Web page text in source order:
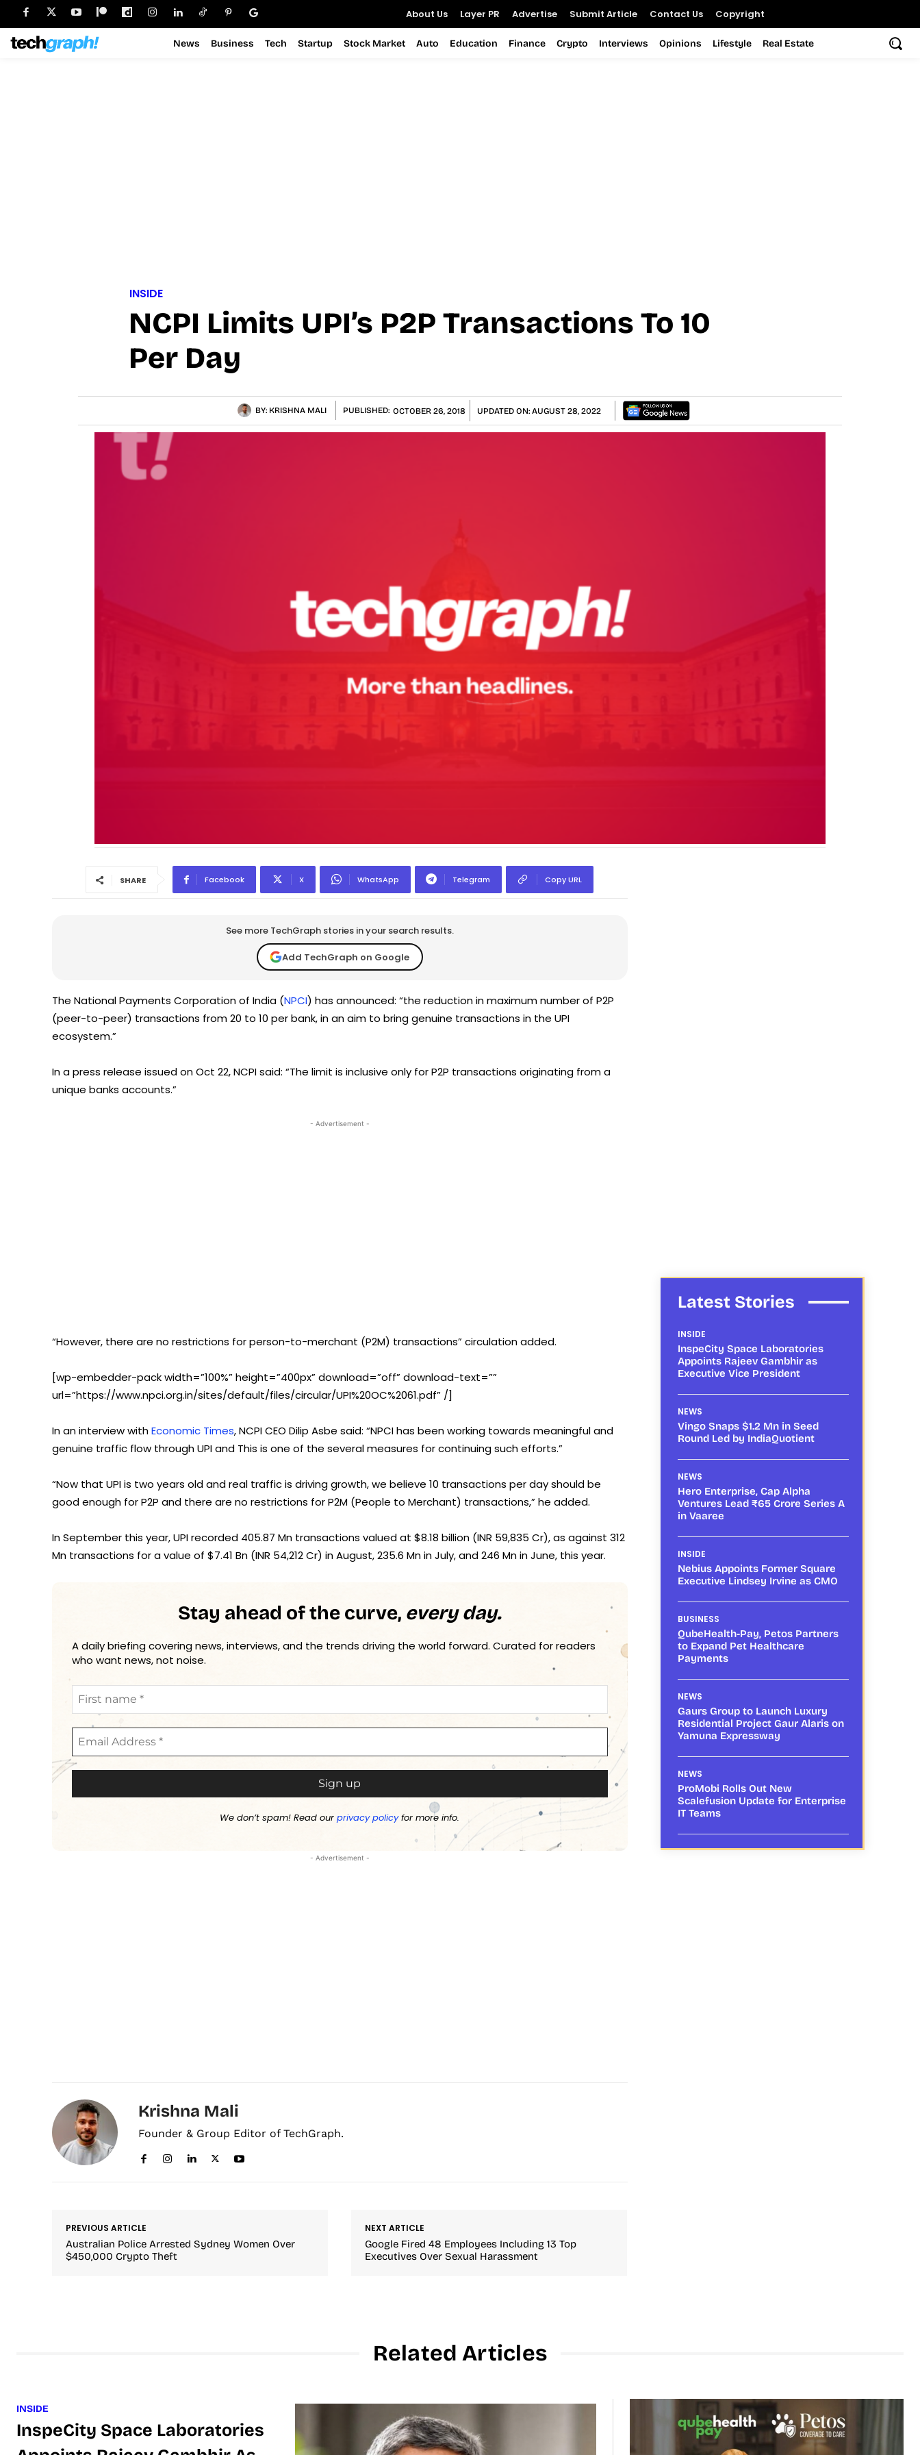
About Us Layer PR Advertise Submit Article Contact Us Copyright
News Business Tech Startup Stock Market Auto Education Finance Crypto Interviews Opinions Lifestyle Real Estate
INSIDE
NCPI Limits UPI’s P2P Transactions To 10
Per Day
BY: KRISHNA MALI PUBLISHED: OCTOBER 26, 2018 UPDATED ON: AUGUST 28, 2022
SHARE Facebook X WhatsApp Telegram Copy URL
See more TechGraph stories in your search results.
Add TechGraph on Google
The National Payments Corporation of India (NPCI) has announced: “the reduction in maximum number of P2P
(peer-to-peer) transactions from 20 to 10 per bank, in an aim to bring genuine transactions in the UPI
ecosystem.”
In a press release issued on Oct 22, NCPI said: “The limit is inclusive only for P2P transactions originating from a
unique banks accounts.”
- Advertisement -
“However, there are no restrictions for person-to-merchant (P2M) transactions” circulation added.
[wp-embedder-pack width=”100%” height=”400px” download=”off” download-text=””
url=”https://www.npci.org.in/sites/default/files/circular/UPI%20OC%2061.pdf” /]
In an interview withEconomic Times, NCPI CEO Dilip Asbe said: “NPCI has been working towards meaningful and
genuine traffic flow through UPI and This is one of the several measures for continuing such efforts.”
“Now that UPI is two years old and real traffic is driving growth, we believe 10 transactions per day should be
good enough for P2P and there are no restrictions for P2M (People to Merchant) transactions,” he added.
In September this year, UPI recorded 405.87 Mn transactions valued at $8.18 billion (INR 59,835 Cr), as against 312
Mn transactions for a value of $7.41 Bn (INR 54,212 Cr) in August, 235.6 Mn in July, and 246 Mn in June, this year.
Stay ahead of the curve, every day.
A daily briefing covering news, interviews, and the trends driving the world forward. Curated for readers
who want news, not noise.
We don’t spam! Read ourprivacy policyfor more info.
- Advertisement -
Krishna Mali
Founder & Group Editor of TechGraph.
PREVIOUS ARTICLE
Australian Police Arrested Sydney Women Over
$450,000 Crypto Theft
NEXT ARTICLE
Google Fired 48 Employees Including 13 Top
Executives Over Sexual Harassment
Latest Stories
INSIDE
InspeCity Space Laboratories
Appoints Rajeev Gambhir as
Executive Vice President
NEWS
Vingo Snaps $1.2 Mn in Seed
Round Led by IndiaQuotient
NEWS
Hero Enterprise, Cap Alpha
Ventures Lead ₹65 Crore Series A
in Vaaree
INSIDE
Nebius Appoints Former Square
Executive Lindsey Irvine as CMO
BUSINESS
QubeHealth-Pay, Petos Partners
to Expand Pet Healthcare
Payments
NEWS
Gaurs Group to Launch Luxury
Residential Project Gaur Alaris on
Yamuna Expressway
NEWS
ProMobi Rolls Out New
Scalefusion Update for Enterprise
IT Teams
Related Articles
INSIDE
InspeCity Space Laboratories